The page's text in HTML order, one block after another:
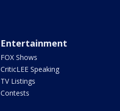
Entertainment
FOX Shows
CriticLEE Speaking
TV Listings
Contests